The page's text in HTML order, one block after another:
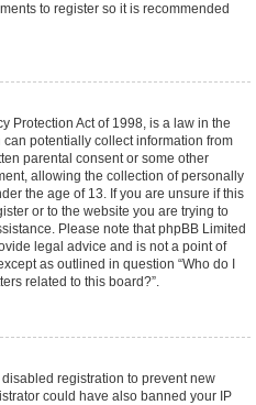
to register so it is recommended
Protection Act of 1998, is a law in the
potentially collect information from
parental consent or some other
allowing the collection of personally
the age of 13. If you are unsure if this
or to the website you are trying to
Please note that phpBB Limited
legal advice and is not a point of
as outlined in question “Who do I
related to this board?”.
registration to prevent new
could have also banned your IP